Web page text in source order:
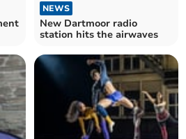
NEWS
New Dartmoor radio
station hits the airwaves